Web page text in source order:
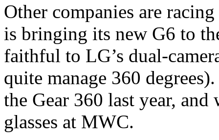
Other companies are
is bringing its new G6 to
faithful to LG’s dual-
quite manage 360
the Gear 360 last year,
glasses at MWC.